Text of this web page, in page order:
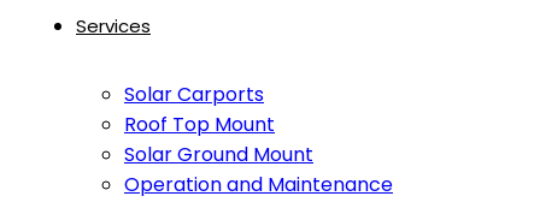
Services
Solar Carports
Roof Top Mount
Solar Ground Mount
Operation and Maintenance